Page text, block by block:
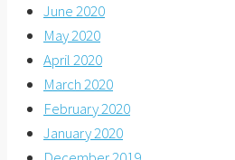
June 2020
May 2020
April 2020
March 2020
February 2020
January 2020